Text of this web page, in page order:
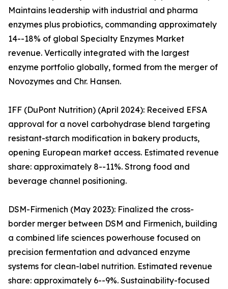
Maintains leadership with industrial and pharma
enzymes plus probiotics, commanding approximately
14--18% of global Specialty Enzymes Market
revenue. Vertically integrated with the largest
enzyme portfolio globally, formed from the merger of
Novozymes and Chr. Hansen.
IFF (DuPont Nutrition) (April 2024): Received EFSA
approval for a novel carbohydrase blend targeting
resistant-starch modification in bakery products,
opening European market access. Estimated revenue
share: approximately 8--11%. Strong food and
beverage channel positioning.
DSM-Firmenich (May 2023): Finalized the cross-
border merger between DSM and Firmenich, building
a combined life sciences powerhouse focused on
precision fermentation and advanced enzyme
systems for clean-label nutrition. Estimated revenue
share: approximately 6--9%. Sustainability-focused